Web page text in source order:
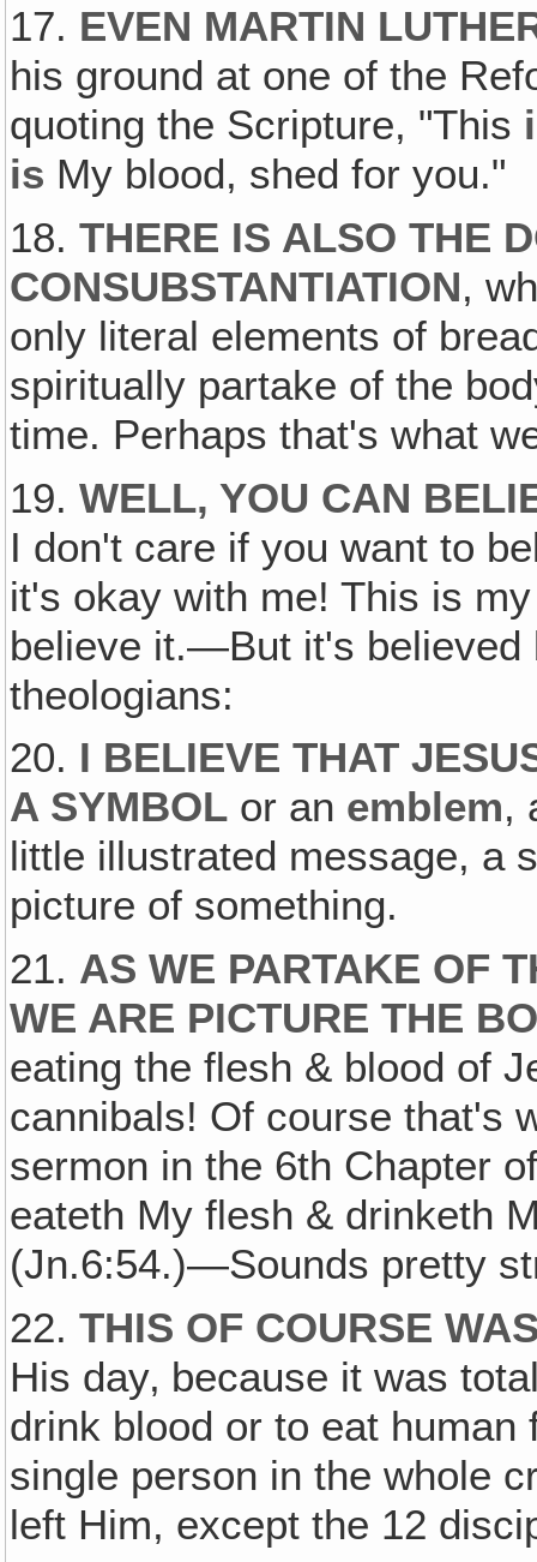
17. EVEN MARTIN
his ground at one of the
quoting the Scripture, "This
is My blood, shed for you."
18.THERE IS ALSO THE
CONSUBSTANTIATION,
only literal elements of
spiritually partake of the
time. Perhaps that's what
19.WELL, YOU CAN
I don't care if you want to
it's okay with me! This is
believe it.—But it's believed
theologians:
20. I BELIEVE THAT
A SYMBOL or an emblem,
little illustrated message, a
picture of something.
21. AS WE PARTAKE OF
WE ARE PICTURE THE
eating the flesh & blood of
cannibals! Of course that's
sermon in the 6th Chapter
eateth My flesh & drinketh
(Jn.6:54.)—Sounds pretty
22.THIS OF COURSE
His day‚ because it was
drink blood or to eat
single person in the whole
left Him, except the 12